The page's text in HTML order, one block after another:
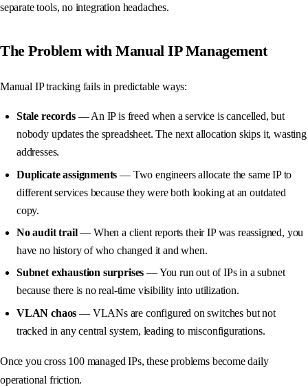
separate tools, no integration headaches.
The Problem with Manual IP Management
Manual IP tracking fails in predictable ways:
Stale records— An IP is freed when a service is cancelled, but
nobody updates the spreadsheet. The next allocation skips it, wasting
addresses.
Duplicate assignments — Two engineers allocate the same IP to
different services because they were both looking at an outdated
copy.
No audit trail— When a client reports their IP was reassigned, you
have no history of who changed it and when.
Subnet exhaustion surprises — You run out of IPs in a subnet
because there is no real-time visibility into utilization.
VLAN chaos — VLANs are configured on switches but not
tracked in any central system, leading to misconfigurations.
Once you cross 100 managed IPs, these problems become daily
operational friction.